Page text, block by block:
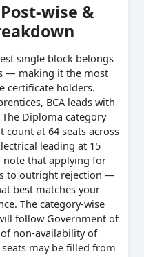
wise &
single block belongs
— making it the most
certificate holders.
BCA leads with
Diploma category
count at 64 seats across
leading at 15
note that applying for
to outright rejection —
best matches your
The category-wise
follow Government of
non-availability of
may be filled from